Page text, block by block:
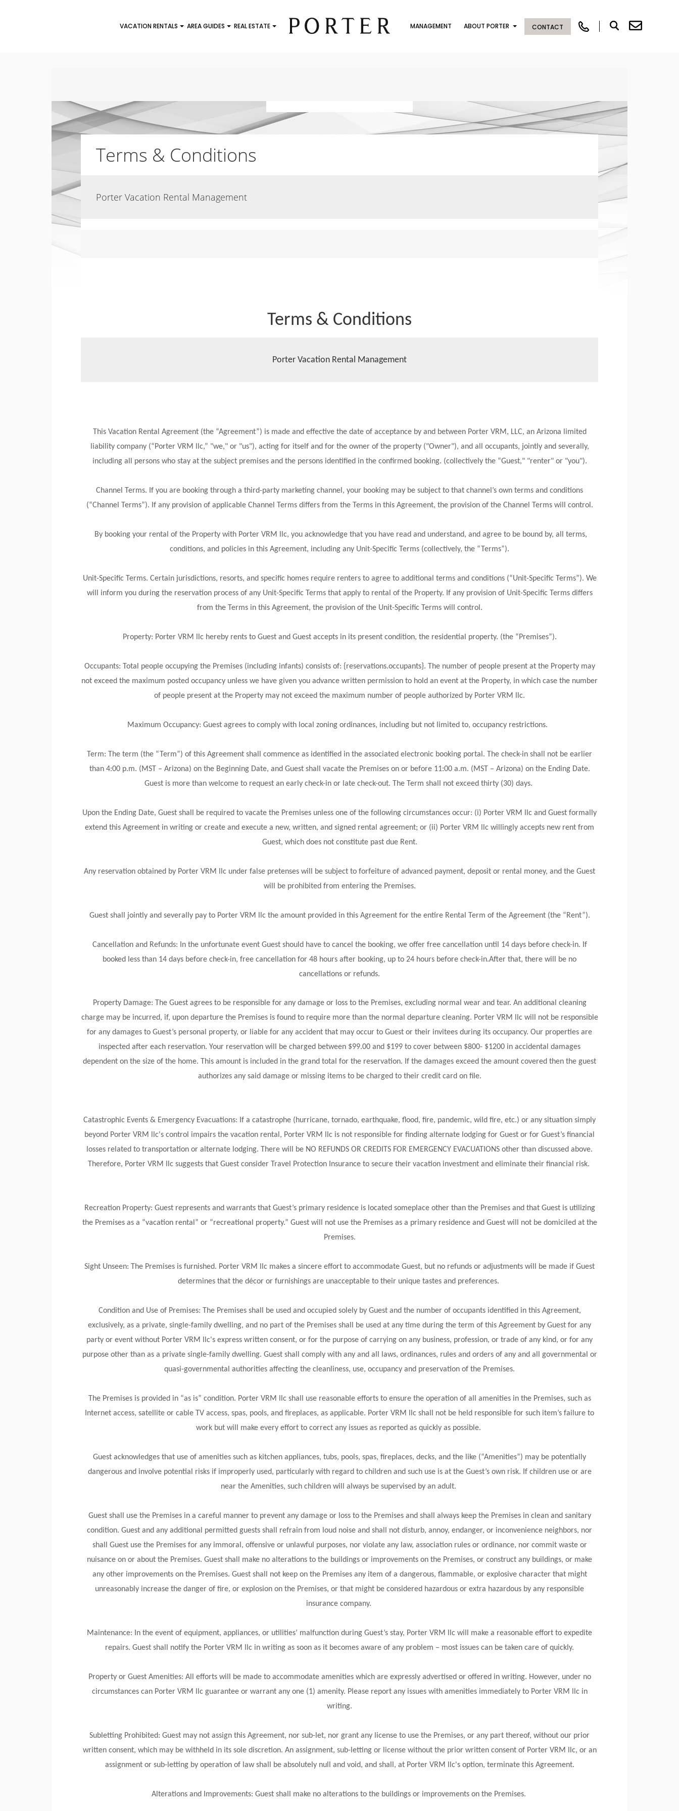
VACATION RENTALS AREA GUIDES REAL ESTATE MANAGEMENT ABOUT PORTER CONTACT
Terms & Conditions
Porter Vacation Rental Management
Terms & Conditions
Porter Vacation Rental Management
This Vacation Rental Agreement (the “Agreement”) is made and effective the date of acceptance by and between Porter VRM, LLC, an Arizona limited
liability company (“Porter VRM llc,” "we," or "us"), acting for itself and for the owner of the property ("Owner"), and all occupants, jointly and severally,
including all persons who stay at the subject premises and the persons identified in the confirmed booking. (collectively the “Guest," "renter" or "you").
Channel Terms. If you are booking through a third-party marketing channel, your booking may be subject to that channel’s own terms and conditions
(“Channel Terms”). If any provision of applicable Channel Terms differs from the Terms in this Agreement, the provision of the Channel Terms will control.
By booking your rental of the Property with Porter VRM llc, you acknowledge that you have read and understand, and agree to be bound by, all terms,
conditions, and policies in this Agreement, including any Unit-Specific Terms (collectively, the “Terms”).
Unit-Specific Terms. Certain jurisdictions, resorts, and specific homes require renters to agree to additional terms and conditions (“Unit-Specific Terms”). We
will inform you during the reservation process of any Unit-Specific Terms that apply to rental of the Property. If any provision of Unit-Specific Terms differs
from the Terms in this Agreement, the provision of the Unit-Specific Terms will control.
Property: Porter VRM llc hereby rents to Guest and Guest accepts in its present condition, the residential property. (the “Premises”).
Occupants: Total people occupying the Premises (including infants) consists of: {reservations.occupants}. The number of people present at the Property may
not exceed the maximum posted occupancy unless we have given you advance written permission to hold an event at the Property, in which case the number
of people present at the Property may not exceed the maximum number of people authorized by Porter VRM llc.
Maximum Occupancy: Guest agrees to comply with local zoning ordinances, including but not limited to, occupancy restrictions.
Term: The term (the “Term”) of this Agreement shall commence as identified in the associated electronic booking portal. The check-in shall not be earlier
than 4:00 p.m. (MST – Arizona) on the Beginning Date, and Guest shall vacate the Premises on or before 11:00 a.m. (MST – Arizona) on the Ending Date.
Guest is more than welcome to request an early check-in or late check-out. The Term shall not exceed thirty (30) days.
Upon the Ending Date, Guest shall be required to vacate the Premises unless one of the following circumstances occur: (i) Porter VRM llc and Guest formally
extend this Agreement in writing or create and execute a new, written, and signed rental agreement; or (ii) Porter VRM llc willingly accepts new rent from
Guest, which does not constitute past due Rent.
Any reservation obtained by Porter VRM llc under false pretenses will be subject to forfeiture of advanced payment, deposit or rental money, and the Guest
will be prohibited from entering the Premises.
Guest shall jointly and severally pay to Porter VRM llc the amount provided in this Agreement for the entire Rental Term of the Agreement (the “Rent”).
Cancellation and Refunds: In the unfortunate event Guest should have to cancel the booking, we offer free cancellation until 14 days before check-in. If
booked less than 14 days before check-in, free cancellation for 48 hours after booking, up to 24 hours before check-in.After that, there will be no
cancellations or refunds.
Property Damage: The Guest agrees to be responsible for any damage or loss to the Premises, excluding normal wear and tear. An additional cleaning
charge may be incurred, if, upon departure the Premises is found to require more than the normal departure cleaning. Porter VRM llc will not be responsible
for any damages to Guest’s personal property, or liable for any accident that may occur to Guest or their invitees during its occupancy. Our properties are
inspected after each reservation. Your reservation will be charged between $99.00 and $199 to cover between $800- $1200 in accidental damages
dependent on the size of the home. This amount is included in the grand total for the reservation. If the damages exceed the amount covered then the guest
authorizes any said damage or missing items to be charged to their credit card on file.
Catastrophic Events & Emergency Evacuations: If a catastrophe (hurricane, tornado, earthquake, flood, fire, pandemic, wild fire, etc.) or any situation simply
beyond Porter VRM llc's control impairs the vacation rental, Porter VRM llc is not responsible for finding alternate lodging for Guest or for Guest’s financial
losses related to transportation or alternate lodging. There will be NO REFUNDS OR CREDITS FOR EMERGENCY EVACUATIONS other than discussed above.
Therefore, Porter VRM llc suggests that Guest consider Travel Protection Insurance to secure their vacation investment and eliminate their financial risk.
Recreation Property: Guest represents and warrants that Guest’s primary residence is located someplace other than the Premises and that Guest is utilizing
the Premises as a “vacation rental” or “recreational property.” Guest will not use the Premises as a primary residence and Guest will not be domiciled at the
Premises.
Sight Unseen: The Premises is furnished. Porter VRM llc makes a sincere effort to accommodate Guest, but no refunds or adjustments will be made if Guest
determines that the décor or furnishings are unacceptable to their unique tastes and preferences.
Condition and Use of Premises: The Premises shall be used and occupied solely by Guest and the number of occupants identified in this Agreement,
exclusively, as a private, single-family dwelling, and no part of the Premises shall be used at any time during the term of this Agreement by Guest for any
party or event without Porter VRM llc's express written consent, or for the purpose of carrying on any business, profession, or trade of any kind, or for any
purpose other than as a private single-family dwelling. Guest shall comply with any and all laws, ordinances, rules and orders of any and all governmental or
quasi-governmental authorities affecting the cleanliness, use, occupancy and preservation of the Premises.
The Premises is provided in “as is” condition. Porter VRM llc shall use reasonable efforts to ensure the operation of all amenities in the Premises, such as
Internet access, satellite or cable TV access, spas, pools, and fireplaces, as applicable. Porter VRM llc shall not be held responsible for such item’s failure to
work but will make every effort to correct any issues as reported as quickly as possible.
Guest acknowledges that use of amenities such as kitchen appliances, tubs, pools, spas, fireplaces, decks, and the like (“Amenities”) may be potentially
dangerous and involve potential risks if improperly used, particularly with regard to children and such use is at the Guest’s own risk. If children use or are
near the Amenities, such children will always be supervised by an adult.
Guest shall use the Premises in a careful manner to prevent any damage or loss to the Premises and shall always keep the Premises in clean and sanitary
condition. Guest and any additional permitted guests shall refrain from loud noise and shall not disturb, annoy, endanger, or inconvenience neighbors, nor
shall Guest use the Premises for any immoral, offensive or unlawful purposes, nor violate any law, association rules or ordinance, nor commit waste or
nuisance on or about the Premises. Guest shall make no alterations to the buildings or improvements on the Premises, or construct any buildings, or make
any other improvements on the Premises. Guest shall not keep on the Premises any item of a dangerous, flammable, or explosive character that might
unreasonably increase the danger of fire, or explosion on the Premises, or that might be considered hazardous or extra hazardous by any responsible
insurance company.
Maintenance: In the event of equipment, appliances, or utilities’ malfunction during Guest’s stay, Porter VRM llc will make a reasonable effort to expedite
repairs. Guest shall notify the Porter VRM llc in writing as soon as it becomes aware of any problem – most issues can be taken care of quickly.
Property or Guest Amenities: All efforts will be made to accommodate amenities which are expressly advertised or offered in writing. However, under no
circumstances can Porter VRM llc guarantee or warrant any one (1) amenity. Please report any issues with amenities immediately to Porter VRM llc in
writing.
Subletting Prohibited: Guest may not assign this Agreement, nor sub-let, nor grant any license to use the Premises, or any part thereof, without our prior
written consent, which may be withheld in its sole discretion. An assignment, sub-letting or license without the prior written consent of Porter VRM llc, or an
assignment or sub-letting by operation of law shall be absolutely null and void, and shall, at Porter VRM llc's option, terminate this Agreement.
Alterations and Improvements: Guest shall make no alterations to the buildings or improvements on the Premises.